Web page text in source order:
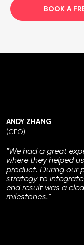
BOOK A
ANDY ZHANG
(CEO)
"We had a great
where they helped
product. During our
strategy to
end result was a
milestones."